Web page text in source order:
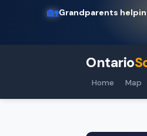
🏡Grandparents
Ontario
Home Map